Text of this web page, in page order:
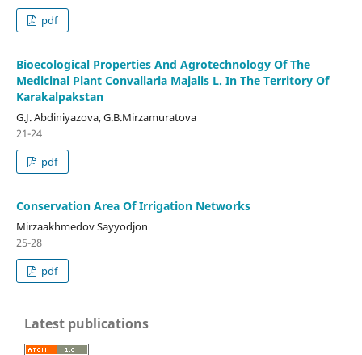
pdf
Bioecological Properties And Agrotechnology Of The
Medicinal Plant Convallaria Majalis L. In The Territory Of
Karakalpakstan
G.J. Abdiniyazova, G.B.Mirzamuratova
21-24
pdf
Conservation Area Of Irrigation Networks
Mirzaakhmedov Sayyodjon
25-28
pdf
Latest publications